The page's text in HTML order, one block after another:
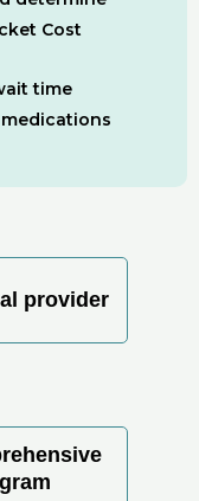
Cost
time
medications
provider